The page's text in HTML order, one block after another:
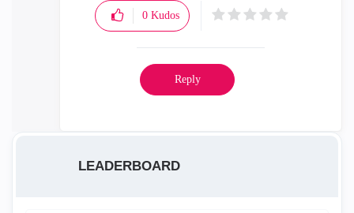
0 Kudos
Reply
LEADERBOARD